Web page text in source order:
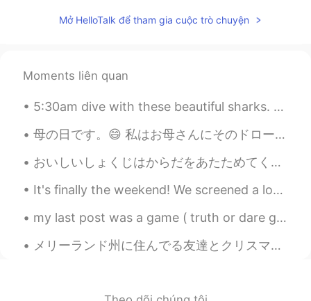
Mở HelloTalk để tham gia cuộc trò chuyện
Moments liên quan
5:30am dive with these beautiful sharks. The island was so empty, there were probably 10% of the ...
母の日です。😄 私はお母さんにそのドローイングを書いてあげました。 Is this correct? Also how would I say “I gave this to my mum ...
おいしいしょくじはからだをあたためてくれます！ - A good meal will keep you warm. The skies have opened up today! It is ...
It's finally the weekend! We screened a lot of patients again today. Everyone take care and stay ...
my last post was a game ( truth or dare game) and your comments and messages were so cute and fun...
メリーランド州に住んでる友達とクリスマスをお祝いしました。友達と私の写真を撮りながら、、彼女の息子さんも写真に写りたがっています。彼は走りてカメラの前にに立ちました。彼のお母さんはもう見えなかった。😂